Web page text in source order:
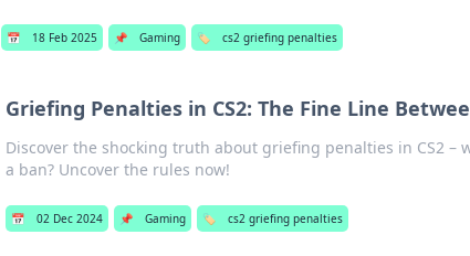
📅 18 Feb 2025 📌 Gaming 🏷️ cs2 griefing penalties
Griefing Penalties in CS2: The Fine Line
Discover the shocking truth about griefing penalties in CS2 –
a ban? Uncover the rules now!
📅 02 Dec 2024 📌 Gaming 🏷️ cs2 griefing penalties